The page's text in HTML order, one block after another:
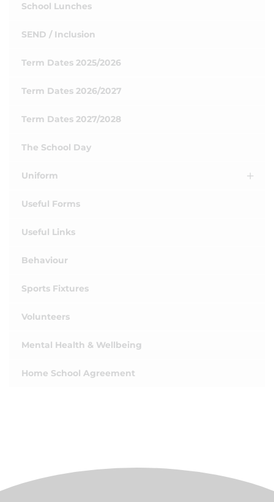
School Lunches
SEND / Inclusion
Term Dates 2025/2026
Term Dates 2026/2027
Term Dates 2027/2028
The School Day
Uniform
Useful Forms
Useful Links
Behaviour
Sports Fixtures
Volunteers
Mental Health & Wellbeing
Home School Agreement